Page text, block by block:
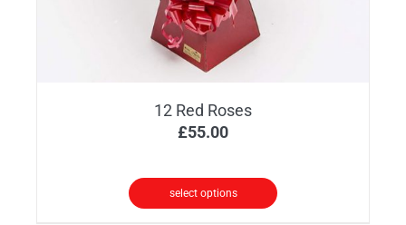
12 Red Roses
£55.00
select options